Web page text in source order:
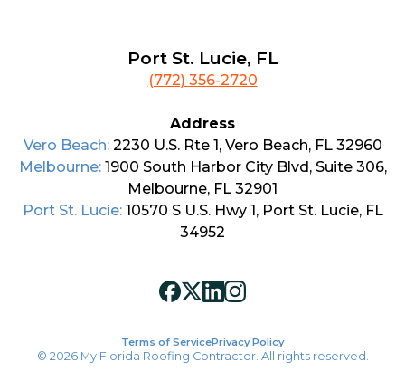
Port St. Lucie, FL
(772) 356-2720
Address
Vero Beach: 2230 U.S. Rte 1, Vero Beach, FL 32960
Melbourne: 1900 South Harbor City Blvd, Suite 306,
Melbourne, FL 32901
Port St. Lucie: 10570 S U.S. Hwy 1, Port St. Lucie, FL
34952
Terms of ServicePrivacy Policy
© 2026 My Florida Roofing Contractor. All rights reserved.